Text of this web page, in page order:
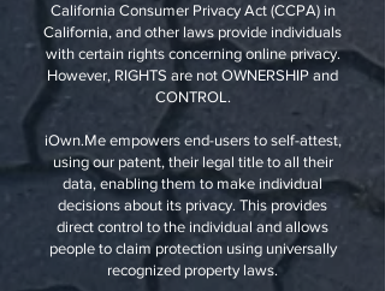
California Consumer Privacy Act (CCPA) in
California, and other laws provide individuals
with certain rights concerning online privacy.
However, RIGHTS are not OWNERSHIP and
CONTROL.
iOwn.Me empowers end-users to self-attest,
using our patent, their legal title to all their
data, enabling them to make individual
decisions about its privacy. This provides
direct control to the individual and allows
people to claim protection using universally
recognized property laws.